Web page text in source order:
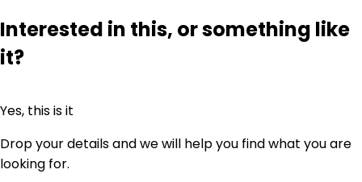
Interested in this, or something like
it?
Yes, this is it
Drop your details and we will help you find what you are
looking for.